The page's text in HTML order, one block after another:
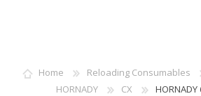
Home Reloading Consumables
HORNADY
CX HORNADY